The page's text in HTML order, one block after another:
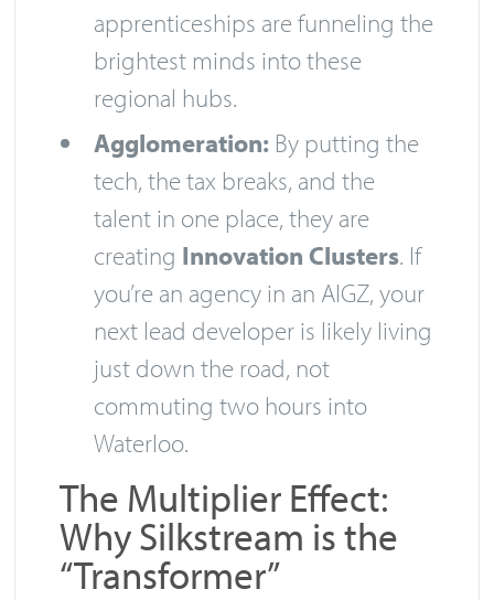
apprenticeships are funneling the
brightest minds into these
regional hubs.
Agglomeration: By putting the
tech, the tax breaks, and the
talent in one place, they are
creating Innovation Clusters. If
you’re an agency in an AIGZ, your
next lead developer is likely living
just down the road, not
commuting two hours into
Waterloo.
The Multiplier Effect:
Why Silkstream is the
“Transformer”